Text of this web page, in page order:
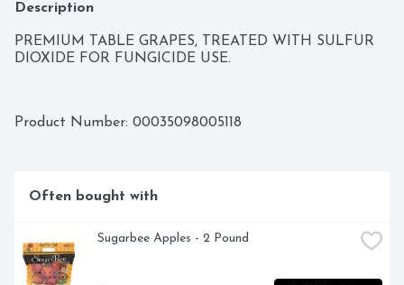
Description
PREMIUM TABLE GRAPES, TREATED WITH SULFUR
DIOXIDE FOR FUNGICIDE USE.
Product Number: 00035098005118
Often bought with
Sugarbee Apples - 2 Pound